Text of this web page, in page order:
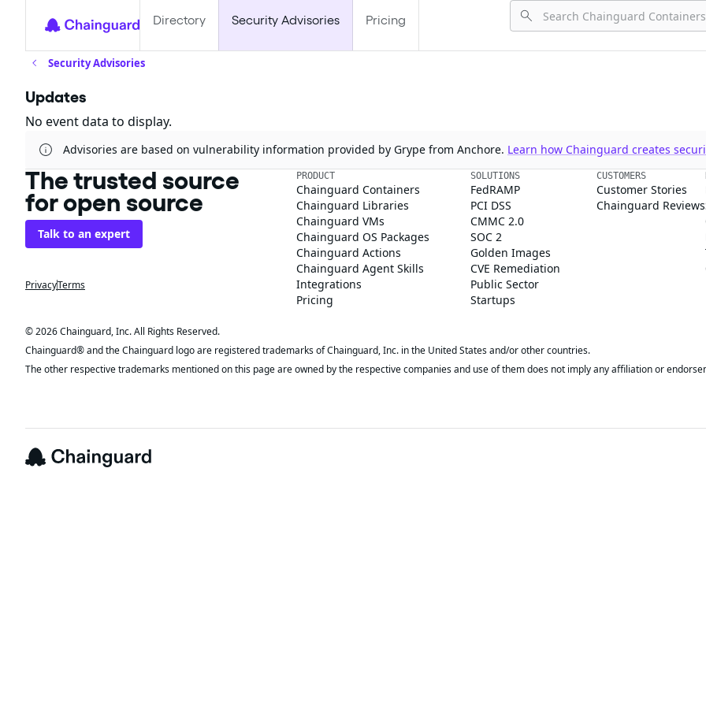
Directory Security Advisories Pricing
Security Advisories
Updates
No event data to display.
Advisories are based on vulnerability information provided by Grype from Anchore. Learn how Chainguard creates
The trusted source
for open source
Talk to an expert
PrivacyTerms
PRODUCT
Chainguard Containers
Chainguard Libraries
Chainguard VMs
Chainguard OS Packages
Chainguard Actions
Chainguard Agent Skills
Integrations
Pricing
SOLUTIONS
FedRAMP
PCI DSS
CMMC 2.0
SOC 2
Golden Images
CVE Remediation
Public Sector
Startups
CUSTOMERS
Customer Stories
Chainguard Reviews
© 2026 Chainguard, Inc. All Rights Reserved.
Chainguard® and the Chainguard logo are registered trademarks of Chainguard, Inc. in the United States and/or other countries.
The other respective trademarks mentioned on this page are owned by the respective companies and use of them does not imply any affiliation or